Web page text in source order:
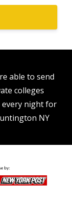
able to send
colleges
every night for
NY